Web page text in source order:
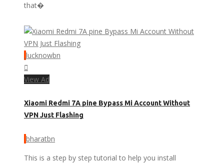
that�
lucknowbn
View Ad
Xiaomi Redmi 7A pine Bypass Mi Account Without
VPN Just Flashing
bharatbn
This is a step by step tutorial to help you install